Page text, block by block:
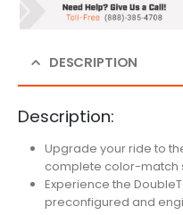
DESCRIPTION
Description:
Upgrade your ride to
complete color-match
Experience the
preconfigured and